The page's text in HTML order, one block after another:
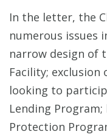
In the letter, the
numerous issues
narrow design of
Facility;
looking to
Lending
Protection